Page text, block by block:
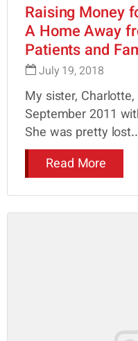
Raising Money
A Home Away
Patients and
July 19, 2018
My sister,
September 2011
She was pretty
Read More